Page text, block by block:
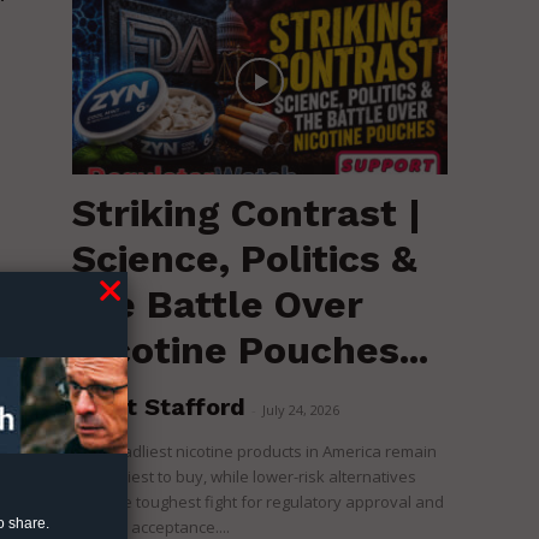
Striking Contrast |
Science, Politics &
the Battle Over
Nicotine Pouches...
Brent Stafford July 24, 2026
The deadliest nicotine products in America remain
the easiest to buy, while lower-risk alternatives
face the toughest fight for regulatory approval and
political acceptance....
share.